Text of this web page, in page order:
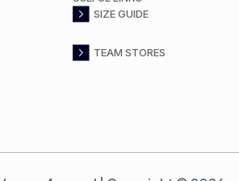
SIZE GUIDE
TEAM STORES